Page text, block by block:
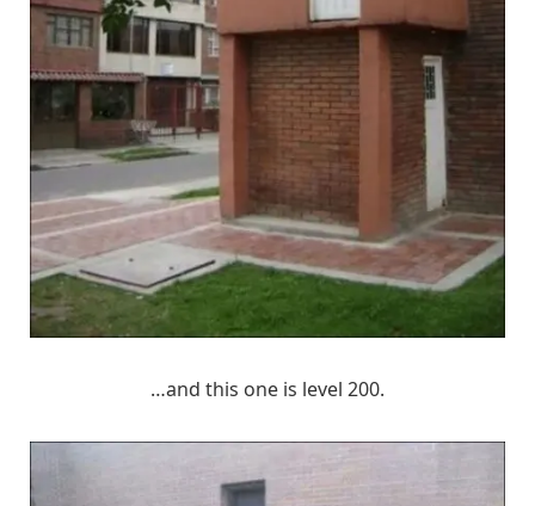
…and this one is level 200.